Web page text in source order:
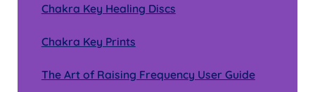
Chakra Key Healing Discs
Chakra Key Prints
The Art of Raising Frequency User Guide